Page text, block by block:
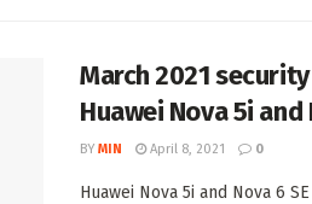
March 2021
Huawei Nova 5i and
BY MIN April 8, 2021 0
Huawei Nova 5i and Nova 6